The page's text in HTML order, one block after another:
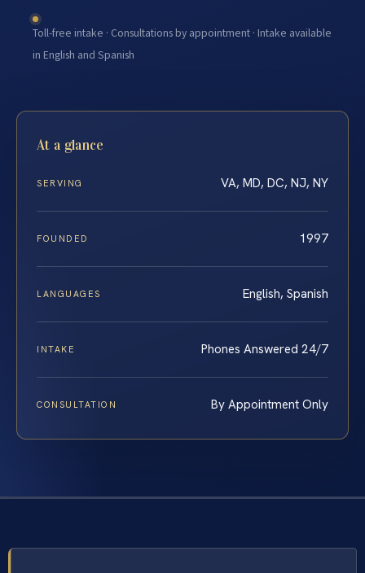
Toll-free intake · Consultations by appointment · Intake available
in English and Spanish
At a glance
SERVING VA, MD, DC, NJ, NY
FOUNDED 1997
LANGUAGES English, Spanish
INTAKE Phones Answered 24/7
CONSULTATION By Appointment Only